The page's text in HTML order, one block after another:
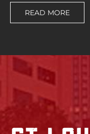
READ MORE